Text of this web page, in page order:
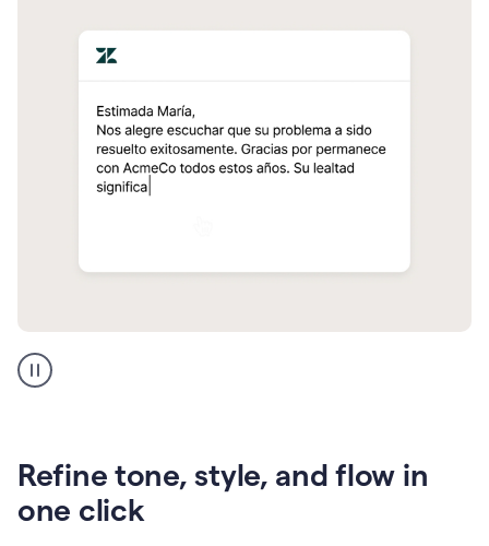
Spanish
translation
Refine tone, style, and flow in
one click